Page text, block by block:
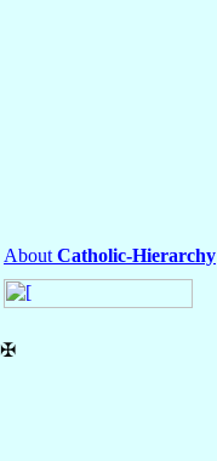
About Catholic-Hierarchy
✠